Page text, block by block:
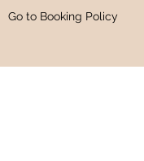
Go to Booking Policy